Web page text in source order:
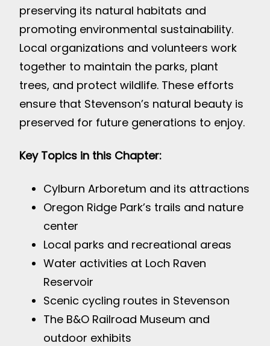
preserving its natural habitats and
promoting environmental sustainability.
Local organizations and volunteers work
together to maintain the parks, plant
trees, and protect wildlife. These efforts
ensure that Stevenson’s natural beauty is
preserved for future generations to enjoy.
Key Topics in this Chapter:
Cylburn Arboretum and its attractions
Oregon Ridge Park’s trails and nature
center
Local parks and recreational areas
Water activities at Loch Raven
Reservoir
Scenic cycling routes in Stevenson
The B&O Railroad Museum and
outdoor exhibits